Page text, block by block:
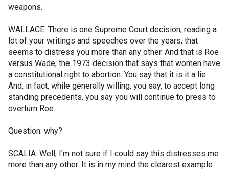
weapons.
WALLACE: There is one Supreme Court decision, reading a
lot of your writings and speeches over the years, that
seems to distress you more than any other. And that is Roe
versus Wade, the 1973 decision that says that women have
a constitutional right to abortion. You say that it is it a lie.
And, in fact, while generally willing, you say, to accept long
standing precedents, you say you will continue to press to
overturn Roe.
Question: why?
SCALIA: Well, I'm not sure if I could say this distresses me
more than any other. It is in my mind the clearest example